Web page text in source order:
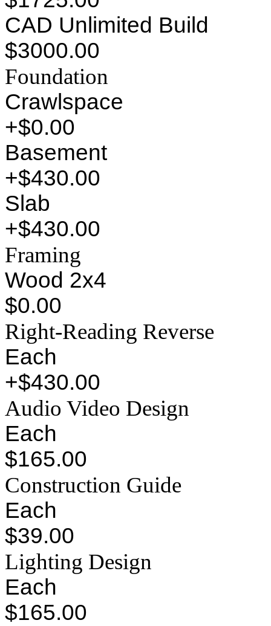
CAD Unlimited Build
$3000.00
Foundation
Crawlspace
+$0.00
Basement
+$430.00
Slab
+$430.00
Framing
Wood 2x4
$0.00
Right-Reading Reverse
Each
+$430.00
Audio Video Design
Each
$165.00
Construction Guide
Each
$39.00
Lighting Design
Each
$165.00